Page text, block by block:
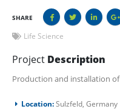
SHARE
Life Science
Project Description
Production and installation
Location:Sulzfeld, Germany